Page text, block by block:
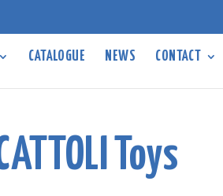
CATALOGUE NEWS CONTACT
Toys